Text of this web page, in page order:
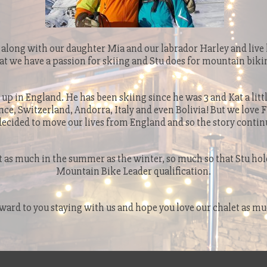
with our daughter Mia and our labrador Harley and
we have a passion for skiing and Stu does for mountain
in England. He has been skiing since he was 3 and Kat a
Switzerland, Andorra, Italy and even Bolivia! But we love
to move our lives from England and so the story
much in the summer as the winter, so much so that Stu
Mountain Bike Leader qualification.
to you staying with us and hope you love our chalet as